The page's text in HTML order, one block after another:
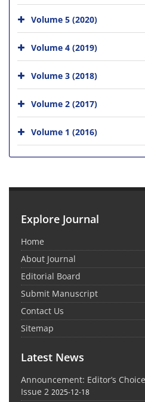
Volume 5 (2020)
Volume 4 (2019)
Volume 3 (2018)
Volume 2 (2017)
Volume 1 (2016)
Explore Journal
Home
About Journal
Editorial Board
Submit Manuscript
Contact Us
Sitemap
Latest News
Announcement: Editor’s
Issue 2 2025-12-18